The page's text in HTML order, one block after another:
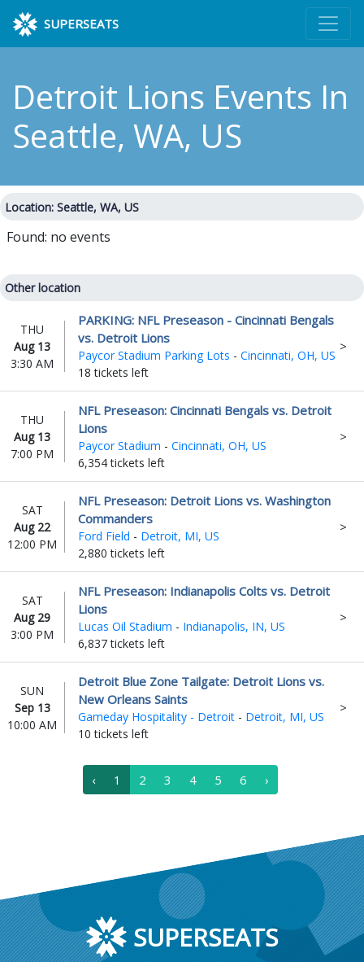
SUPERSEATS
Detroit Lions Events In
Seattle, WA, US
Location: Seattle, WA, US
Found: no events
Other location
THU
Aug 13
3:30 AM
PARKING: NFL Preseason - Cincinnati Bengals
vs. Detroit Lions
Paycor Stadium Parking Lots - Cincinnati, OH, US
18 tickets left
THU
Aug 13
7:00 PM
NFL Preseason: Cincinnati Bengals vs. Detroit
Lions
Paycor Stadium - Cincinnati, OH, US
6,354 tickets left
SAT
Aug 22
12:00 PM
NFL Preseason: Detroit Lions vs. Washington
Commanders
Ford Field - Detroit, MI, US
2,880 tickets left
SAT
Aug 29
3:00 PM
NFL Preseason: Indianapolis Colts vs. Detroit
Lions
Lucas Oil Stadium - Indianapolis, IN, US
6,837 tickets left
SUN
Sep 13
10:00 AM
Detroit Blue Zone Tailgate: Detroit Lions vs.
New Orleans Saints
Gameday Hospitality - Detroit - Detroit, MI, US
10 tickets left
‹ 1 2 3 4 5 6 ›
SUPERSEATS